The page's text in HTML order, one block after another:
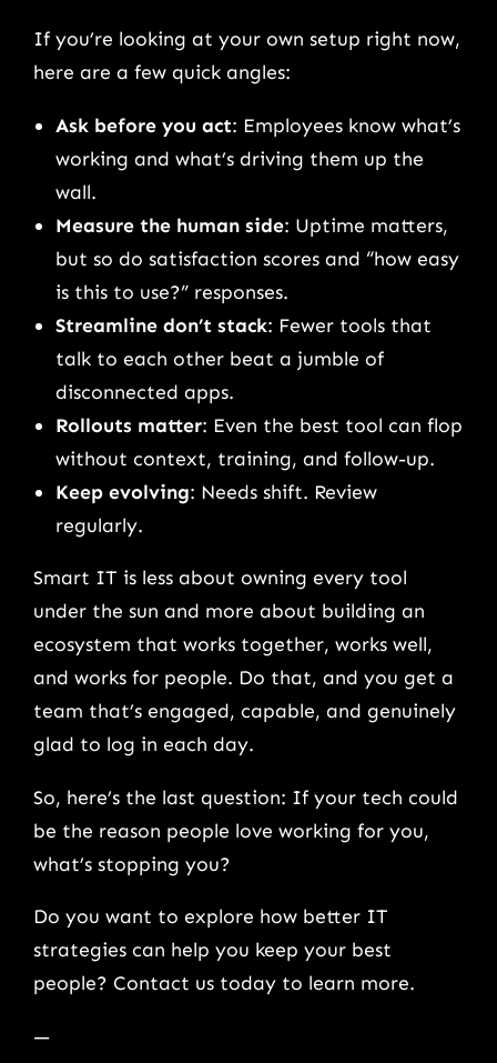
If you’re looking at your own setup right now,
here are a few quick angles:
Ask before you act: Employees know what’s
working and what’s driving them up the
wall.
Measure the human side: Uptime matters,
but so do satisfaction scores and “how easy
is this to use?” responses.
Streamline don’t stack: Fewer tools that
talk to each other beat a jumble of
disconnected apps.
Rollouts matter: Even the best tool can flop
without context, training, and follow-up.
Keep evolving: Needs shift. Review
regularly.
Smart IT is less about owning every tool
under the sun and more about building an
ecosystem that works together, works well,
and works for people. Do that, and you get a
team that’s engaged, capable, and genuinely
glad to log in each day.
So, here’s the last question: If your tech could
be the reason people love working for you,
what’s stopping you?
Do you want to explore how better IT
strategies can help you keep your best
people? Contact us today to learn more.
—